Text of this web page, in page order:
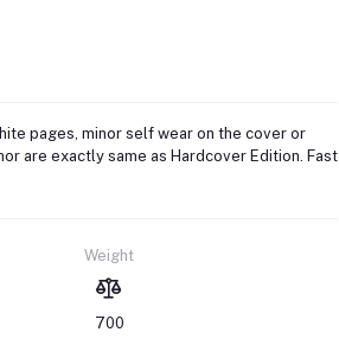
pages, minor self wear on the cover or
are exactly same as Hardcover Edition. Fast
Weight
700